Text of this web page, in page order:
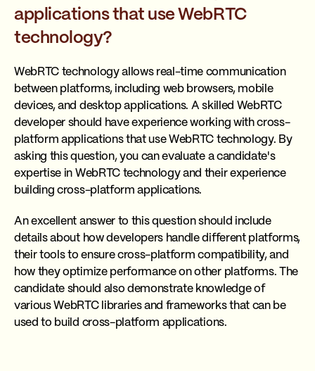
applications that use WebRTC
technology?
WebRTC technology allows real-time communication
between platforms, including web browsers, mobile
devices, and desktop applications. A skilled WebRTC
developer should have experience working with cross-
platform applications that use WebRTC technology. By
asking this question, you can evaluate a candidate's
expertise in WebRTC technology and their experience
building cross-platform applications.
An excellent answer to this question should include
details about how developers handle different platforms,
their tools to ensure cross-platform compatibility, and
how they optimize performance on other platforms. The
candidate should also demonstrate knowledge of
various WebRTC libraries and frameworks that can be
used to build cross-platform applications.